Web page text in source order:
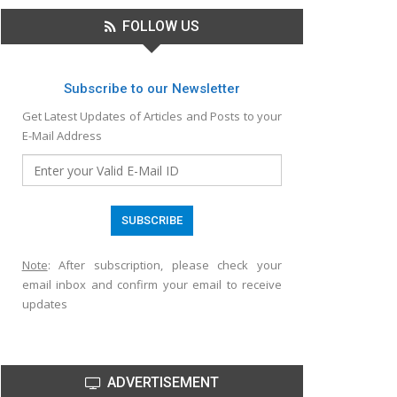
FOLLOW US
Subscribe to our Newsletter
Get Latest Updates of Articles and Posts to your
E-Mail Address
Note: After subscription, please check your
email inbox and confirm your email to receive
updates
ADVERTISEMENT